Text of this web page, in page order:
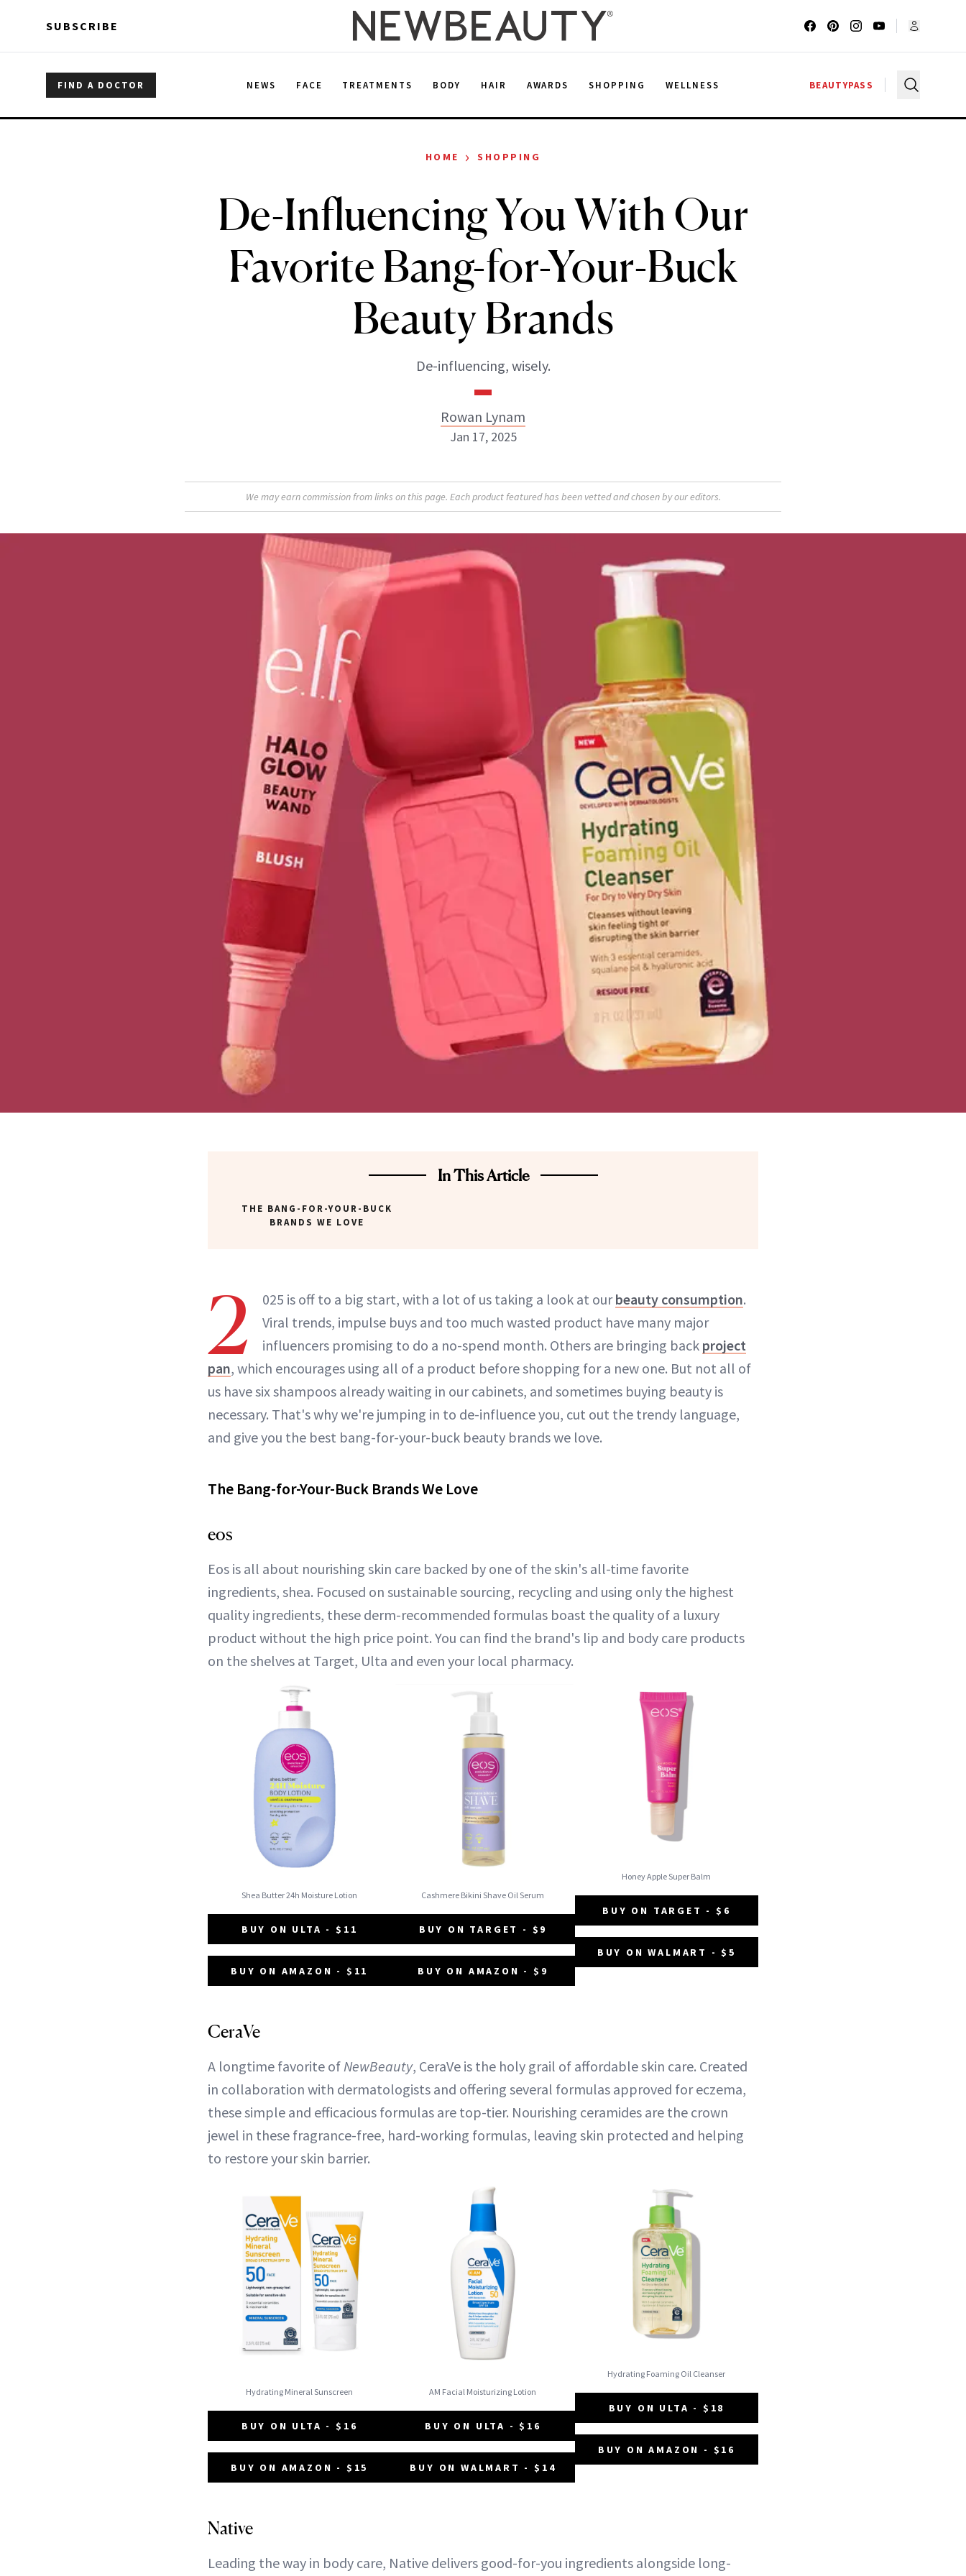
SUBSCRIBE
FIND A DOCTOR NEWS FACE TREATMENTS BODY HAIR AWARDS SHOPPING WELLNESS BEAUTYPASS
HOME › SHOPPING
De-Influencing You With Our
Favorite Bang-for-Your-Buck
Beauty Brands
De-influencing, wisely.
Rowan Lynam
Rowan Lynam
ABOUT NEWBEAUTY
Jan 17, 2025
We may earn commission from links on this page. Each product featured has been vetted and chosen by our editors.
In This Article
THE BANG-FOR-YOUR-BUCK
BRANDS WE LOVE
2 025 is off to a big start, with a lot of us taking a look at ourbeauty consumption.
Viral trends, impulse buys and too much wasted product have many major
influencers promising to do a no-spend month. Others are bringing back project
pan, which encourages using all of a product before shopping for a new one. But not all of
us have six shampoos already waiting in our cabinets, and sometimes buying beauty is
necessary. That's why we're jumping in to de-influence you, cut out the trendy language,
and give you the best bang-for-your-buck beauty brands we love.
The Bang-for-Your-Buck Brands We Love
eos
Eos is all about nourishing skin care backed by one of the skin's all-time favorite
ingredients, shea. Focused on sustainable sourcing, recycling and using only the highest
quality ingredients, these derm-recommended formulas boast the quality of a luxury
product without the high price point. You can find the brand's lip and body care products
on the shelves at Target, Ulta and even your local pharmacy.
Shea Butter 24h Moisture Lotion
BUY ON ULTA - $11
BUY ON AMAZON - $11
Cashmere Bikini Shave Oil Serum
BUY ON TARGET - $9
BUY ON AMAZON - $9
Honey Apple Super Balm
BUY ON TARGET - $6
BUY ON WALMART - $5
CeraVe
A longtime favorite of NewBeauty, CeraVe is the holy grail of affordable skin care. Created
in collaboration with dermatologists and offering several formulas approved for eczema,
these simple and efficacious formulas are top-tier. Nourishing ceramides are the crown
jewel in these fragrance-free, hard-working formulas, leaving skin protected and helping
to restore your skin barrier.
Hydrating Mineral Sunscreen
BUY ON ULTA - $16
BUY ON AMAZON - $15
AM Facial Moisturizing Lotion
BUY ON ULTA - $16
BUY ON WALMART - $14
Hydrating Foaming Oil Cleanser
BUY ON ULTA - $18
BUY ON AMAZON - $16
Native
Leading the way in body care, Native delivers good-for-you ingredients alongside long-